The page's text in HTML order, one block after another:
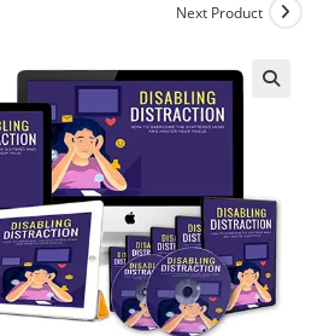
Next Product